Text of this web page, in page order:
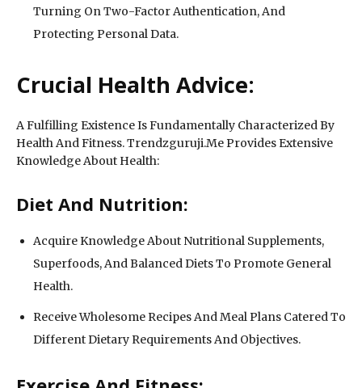
Turning On Two-Factor Authentication, And
Protecting Personal Data.
Crucial Health Advice:
A Fulfilling Existence Is Fundamentally Characterized By
Health And Fitness. Trendzguruji.Me Provides Extensive
Knowledge About Health:
Diet And Nutrition:
Acquire Knowledge About Nutritional Supplements,
Superfoods, And Balanced Diets To Promote General
Health.
Receive Wholesome Recipes And Meal Plans Catered To
Different Dietary Requirements And Objectives.